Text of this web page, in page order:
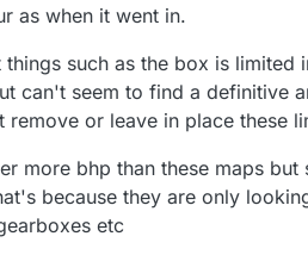
as when it went in.
such as the box is limited
can't seem to find a definitive
or leave in place these
more bhp than these maps
because they are only
etc